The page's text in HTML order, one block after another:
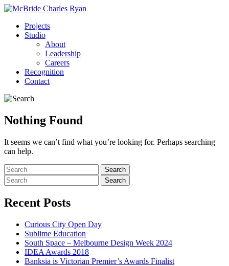
Projects
Studio
About
Leadership
Careers
Recognition
Contact
Nothing Found
It seems we can’t find what you’re looking for. Perhaps searching
can help.
Recent Posts
Curious City Open Day
Sublime Education
South Space – Melbourne Design Week 2024
IDEA Awards 2018
Banksia is Victorian Premier’s Awards Finalist